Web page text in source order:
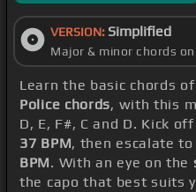
VERSION: Simplified
Major & minor chords
Learn the basic chords
Police chords, with this
D, E, F#, C and D. Kick
37 BPM, then escalate
BPM. With an eye on the
the capo that best suits